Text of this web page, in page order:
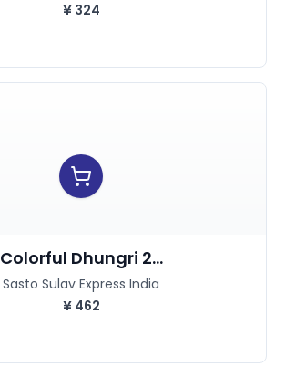
¥ 324
Colorful Dhungri 2...
Sasto Sulav Express India
¥ 462